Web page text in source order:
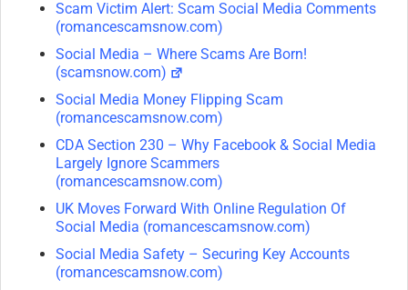
Scam Victim Alert: Scam Social Media Comments
(romancescamsnow.com)
Social Media – Where Scams Are Born!
(scamsnow.com)
Social Media Money Flipping Scam
(romancescamsnow.com)
CDA Section 230 – Why Facebook & Social Media
Largely Ignore Scammers
(romancescamsnow.com)
UK Moves Forward With Online Regulation Of
Social Media (romancescamsnow.com)
Social Media Safety – Securing Key Accounts
(romancescamsnow.com)